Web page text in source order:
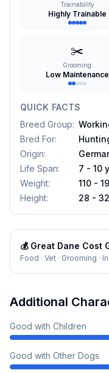
Trainability
Highly Trainable
✂️
Grooming
Low Maintenance
QUICK FACTS
Breed Group:
Bred For:
Origin:
Life Span:
7 - 10
Weight:
110 -
Height: 28 -
💰 Great Dane Cost
Food · Vet · Grooming ·
Additional
Good with Children
Good with Other Dogs